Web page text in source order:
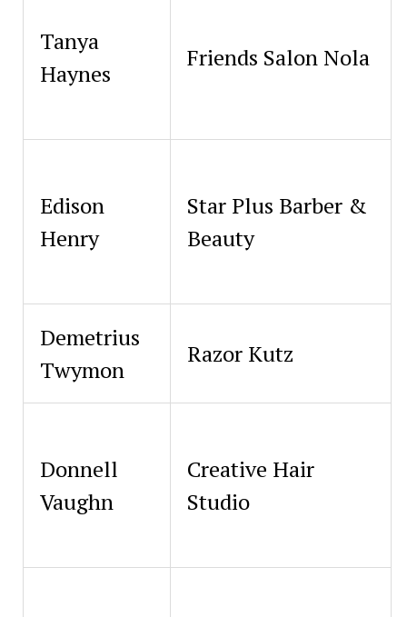
Tanya
Haynes
Friends Salon Nola
Edison
Henry
Star Plus Barber &
Beauty
Demetrius
Twymon
Razor Kutz
Donnell
Vaughn
Creative Hair
Studio